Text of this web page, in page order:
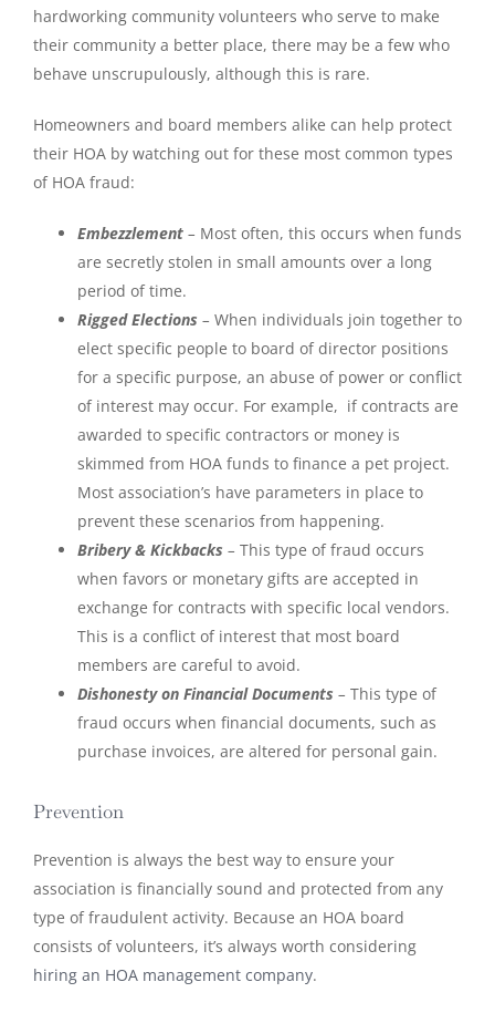
hardworking community volunteers who serve to make
their community a better place, there may be a few who
behave unscrupulously, although this is rare.
Homeowners and board members alike can help protect
their HOA by watching out for these most common types
of HOA fraud:
Embezzlement – Most often, this occurs when funds
are secretly stolen in small amounts over a long
period of time.
Rigged Elections – When individuals join together to
elect specific people to board of director positions
for a specific purpose, an abuse of power or conflict
of interest may occur. For example, if contracts are
awarded to specific contractors or money is
skimmed from HOA funds to finance a pet project.
Most association’s have parameters in place to
prevent these scenarios from happening.
Bribery & Kickbacks – This type of fraud occurs
when favors or monetary gifts are accepted in
exchange for contracts with specific local vendors.
This is a conflict of interest that most board
members are careful to avoid.
Dishonesty on Financial Documents – This type of
fraud occurs when financial documents, such as
purchase invoices, are altered for personal gain.
Prevention
Prevention is always the best way to ensure your
association is financially sound and protected from any
type of fraudulent activity. Because an HOA board
consists of volunteers, it’s always worth considering
hiring an HOA management company.